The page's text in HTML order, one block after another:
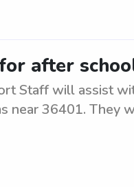
after
Staff will assist
near 36401. They